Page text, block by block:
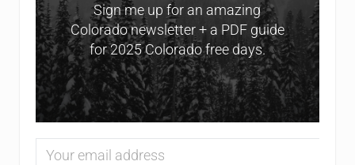
Sign me up for an amazing
Colorado newsletter + a PDF guide
for 2025 Colorado free days.